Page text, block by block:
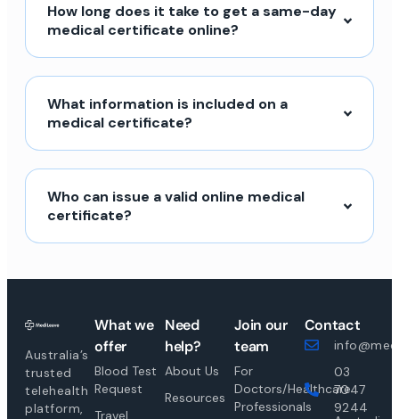
How long does it take to get a same-day
medical certificate online?
What information is included on a
medical certificate?
Who can issue a valid online medical
certificate?
Australia’s
trusted
telehealth
platform,
What we
offer
Blood Test
Request
Travel
Need
help?
About Us
Resources
Join our
team
For
Doctors/Healthcare
Professionals
Contact
03
7047
9244